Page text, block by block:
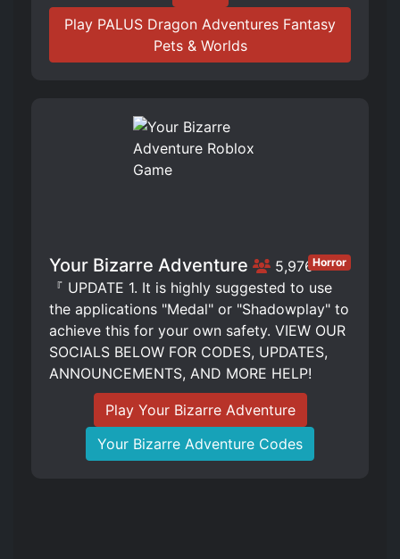
Play PALUS Dragon Adventures Fantasy
Pets & Worlds
Your Bizarre Adventure 5,976Horror
『 UPDATE 1. It is highly suggested to use
the applications "Medal" or "Shadowplay" to
achieve this for your own safety. VIEW OUR
SOCIALS BELOW FOR CODES, UPDATES,
ANNOUNCEMENTS, AND MORE HELP!
Play Your Bizarre Adventure
Your Bizarre Adventure Codes